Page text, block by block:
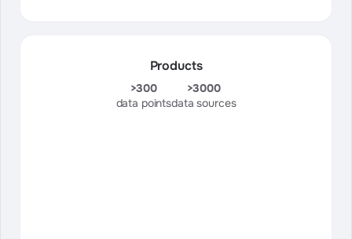
Products
>300
data points
>3000
data sources